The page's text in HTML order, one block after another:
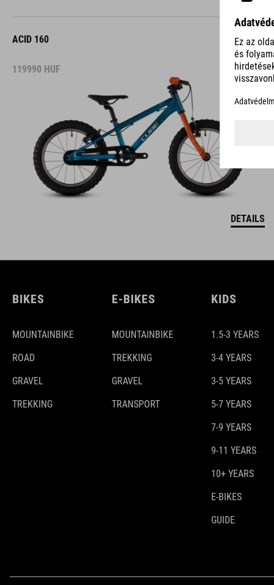
ACID 160
119990 HUF
DETAILS
BIKES
MOUNTAINBIKE
ROAD
GRAVEL
TREKKING
E-BIKES
MOUNTAINBIKE
TREKKING
GRAVEL
TRANSPORT
KIDS
1.5-3 YEARS
3-4 YEARS
3-5 YEARS
5-7 YEARS
7-9 YEARS
9-11 YEARS
10+ YEARS
E-BIKES
GUIDE